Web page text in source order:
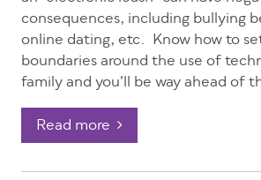
consequences, including bullying
online dating, etc. Know how to
boundaries around the use of
family and you’ll be way ahead of
Read more